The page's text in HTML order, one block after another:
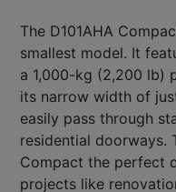
The D101AHA
smallest model. It
a 1,000-kg (2,200 lb)
its narrow width of
easily pass through
residential doorways.
Compact the perfect
projects like